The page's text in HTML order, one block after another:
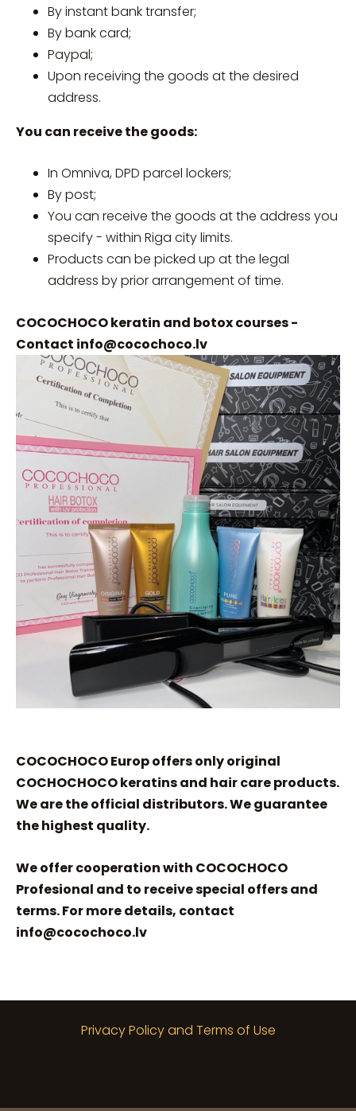
By instant bank transfer;
By bank card;
Paypal;
Upon receiving the goods at the desired
address.
You can receive the goods:
In Omniva, DPD parcel lockers;
By post;
You can receive the goods at the address you
specify - within Riga city limits.
Products can be picked up at the legal
address by prior arrangement of time.
COCOCHOCO keratin and botox courses -
Contact info@cocochoco.lv
COCOCHOCO Europ offers only original
COCHOCHOCO keratins and hair care products.
We are the official distributors. We guarantee
the highest quality.
We offer cooperation with COCOCHOCO
Profesional and to receive special offers and
terms. For more details, contact
info@cocochoco.lv
Privacy Policy and Terms of Use